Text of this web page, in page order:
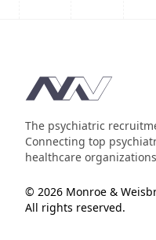
Footer
The psychiatric
Connecting top
healthcare
© 2026 Monroe &
All rights reserved.